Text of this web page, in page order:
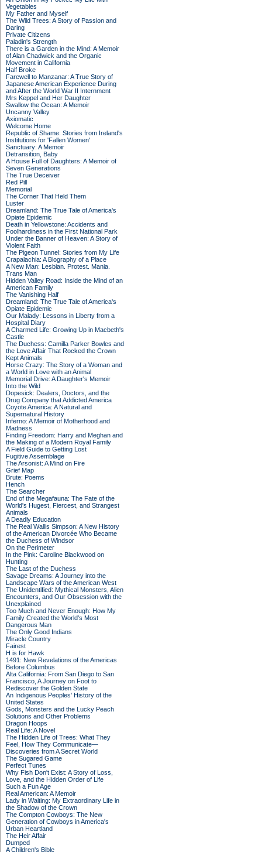
Vegetables
My Father and Myself
The Wild Trees: A Story of Passion and
Daring
Private Citizens
Paladin's Strength
There is a Garden in the Mind: A Memoir
of Alan Chadwick and the Organic
Movement in California
Half Broke
Farewell to Manzanar: A True Story of
Japanese American Experience During
and After the World War II Internment
Mrs Keppel and Her Daughter
Swallow the Ocean: A Memoir
Uncanny Valley
Axiomatic
Welcome Home
Republic of Shame: Stories from Ireland's
Institutions for 'Fallen Women'
Sanctuary: A Memoir
Detransition, Baby
A House Full of Daughters: A Memoir of
Seven Generations
The True Deceiver
Red Pill
Memorial
The Corner That Held Them
Luster
Dreamland: The True Tale of America's
Opiate Epidemic
Death in Yellowstone: Accidents and
Foolhardiness in the First National Park
Under the Banner of Heaven: A Story of
Violent Faith
The Pigeon Tunnel: Stories from My Life
Crapalachia: A Biography of a Place
A New Man: Lesbian. Protest. Mania.
Trans Man
Hidden Valley Road: Inside the Mind of an
American Family
The Vanishing Half
Dreamland: The True Tale of America's
Opiate Epidemic
Our Malady: Lessons in Liberty from a
Hospital Diary
A Charmed Life: Growing Up in Macbeth's
Castle
The Duchess: Camilla Parker Bowles and
the Love Affair That Rocked the Crown
Kept Animals
Horse Crazy: The Story of a Woman and
a World in Love with an Animal
Memorial Drive: A Daughter's Memoir
Into the Wild
Dopesick: Dealers, Doctors, and the
Drug Company that Addicted America
Coyote America: A Natural and
Supernatural History
Inferno: A Memoir of Motherhood and
Madness
Finding Freedom: Harry and Meghan and
the Making of a Modern Royal Family
A Field Guide to Getting Lost
Fugitive Assemblage
The Arsonist: A Mind on Fire
Grief Map
Brute: Poems
Hench
The Searcher
End of the Megafauna: The Fate of the
World's Hugest, Fiercest, and Strangest
Animals
A Deadly Education
The Real Wallis Simpson: A New History
of the American Divorcée Who Became
the Duchess of Windsor
On the Perimeter
In the Pink: Caroline Blackwood on
Hunting
The Last of the Duchess
Savage Dreams: A Journey into the
Landscape Wars of the American West
The Unidentified: Mythical Monsters, Alien
Encounters, and Our Obsession with the
Unexplained
Too Much and Never Enough: How My
Family Created the World's Most
Dangerous Man
The Only Good Indians
Miracle Country
Fairest
H is for Hawk
1491: New Revelations of the Americas
Before Columbus
Alta California: From San Diego to San
Francisco, A Journey on Foot to
Rediscover the Golden State
An Indigenous Peoples' History of the
United States
Gods, Monsters and the Lucky Peach
Solutions and Other Problems
Dragon Hoops
Real Life: A Novel
The Hidden Life of Trees: What They
Feel, How They Communicate—
Discoveries from A Secret World
The Sugared Game
Perfect Tunes
Why Fish Don't Exist: A Story of Loss,
Love, and the Hidden Order of Life
Such a Fun Age
Real American: A Memoir
Lady in Waiting: My Extraordinary Life in
the Shadow of the Crown
The Compton Cowboys: The New
Generation of Cowboys in America's
Urban Heartland
The Heir Affair
Dumped
A Children's Bible